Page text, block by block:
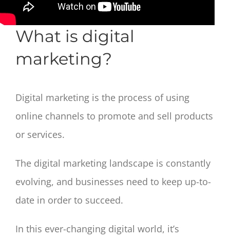
What is digital
marketing?
Digital marketing is the process of using
online channels to promote and sell products
or services.
The digital marketing landscape is constantly
evolving, and businesses need to keep up-to-
date in order to succeed.
In this ever-changing digital world, it’s